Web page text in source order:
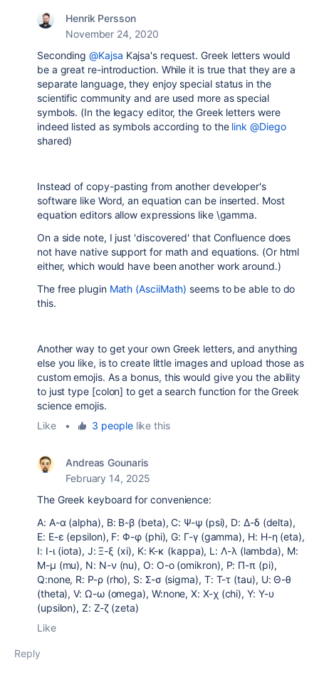
Henrik Persson
November 24, 2020
Seconding@Kajsa Kajsa's request. Greek letters would
be a great re-introduction. While it is true that they are a
separate language, they enjoy special status in the
scientific community and are used more as special
symbols. (In the legacy editor, the Greek letters were
indeed listed as symbols according to the link @Diego
shared)
Instead of copy-pasting from another developer's
software like Word, an equation can be inserted. Most
equation editors allow expressions like \gamma.
On a side note, I just 'discovered' that Confluence does
not have native support for math and equations. (Or html
either, which would have been another work around.)
The free plugin Math (AsciiMath) seems to be able to do
this.
Another way to get your own Greek letters, and anything
else you like, is to create little images and upload those as
custom emojis. As a bonus, this would give you the ability
to just type [colon] to get a search function for the Greek
science emojis.
Like
• 3 peoplelike this
Andreas Gounaris
February 14, 2025
The Greek keyboard for convenience:
A: Α-α (alpha), B: Β-β (beta), C: Ψ-ψ (psi), D: Δ-δ (delta),
E: Ε-ε (epsilon), F: Φ-φ (phi), G: Γ-γ (gamma), H: Η-η (eta),
I: Ι-ι (iota), J: Ξ-ξ (xi), K: Κ-κ (kappa), L: Λ-λ (lambda), M:
Μ-μ (mu), N: Ν-ν (nu), O: Ο-ο (omikron), P: Π-π (pi),
Q:none, R: Ρ-ρ (rho), S: Σ-σ (sigma), T: Τ-τ (tau), U: Θ-θ
(theta), V: Ω-ω (omega), W:none, X: Χ-χ (chi), Y: Υ-υ
(upsilon), Z: Ζ-ζ (zeta)
Like
Reply